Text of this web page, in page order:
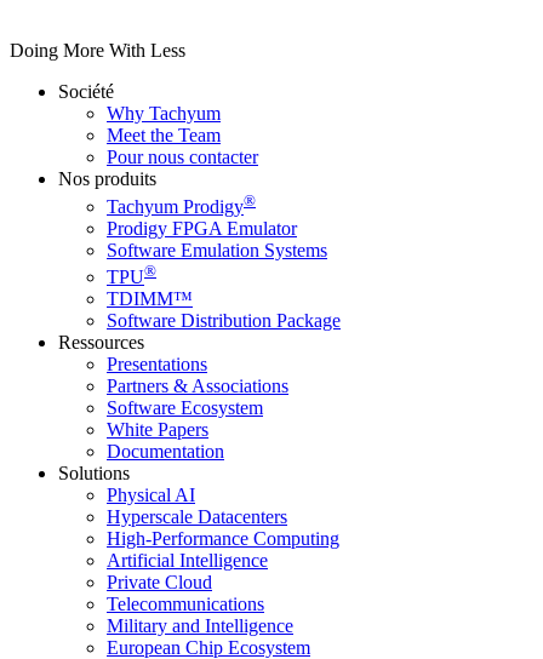
Doing More With Less
Société
Why Tachyum
Meet the Team
Pour nous contacter
Nos produits
Tachyum Prodigy®
Prodigy FPGA Emulator
Software Emulation Systems
TPU®
TDIMM™
Software Distribution Package
Ressources
Presentations
Partners & Associations
Software Ecosystem
White Papers
Documentation
Solutions
Physical AI
Hyperscale Datacenters
High-Performance Computing
Artificial Intelligence
Private Cloud
Telecommunications
Military and Intelligence
European Chip Ecosystem